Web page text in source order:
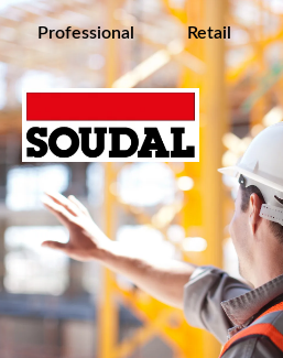
Professional Retail